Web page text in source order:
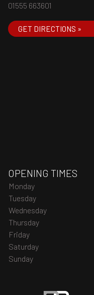
01555 663601
GET DIRECTIONS »
OPENING TIMES
Monday
Tuesday
Wednesday
Thursday
Friday
Saturday
Sunday